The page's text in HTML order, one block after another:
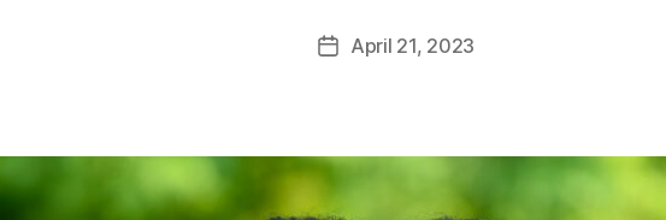
PostApril 21, 2023